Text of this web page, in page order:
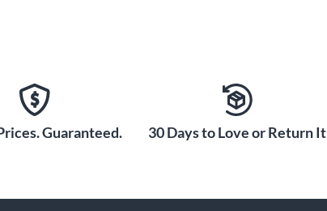
Guaranteed. 30 Days to Love or Return It